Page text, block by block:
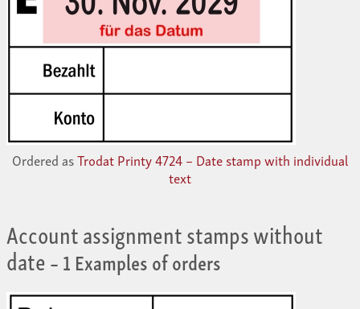
Ordered asTrodat Printy 4724 – Date stamp with individual
text
Account assignment stamps without
date– 1 Examples of orders